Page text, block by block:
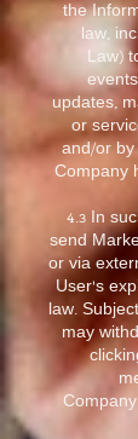
the
law,
Law)
updates,
or
and/or
Company
4.3 In
send
or via
User’s
law.
may